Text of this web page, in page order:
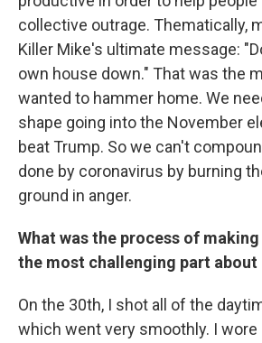
collective outrage. Thematically,
Killer Mike's ultimate message:
own house down." That was the
wanted to hammer home. We
shape going into the November
beat Trump. So we can't
done by coronavirus by burning
ground in anger.
What was the process of
the most challenging part about
On the 30th, I shot all of the
which went very smoothly. I wore